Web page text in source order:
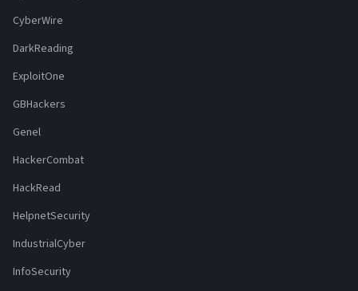
CyberWire
DarkReading
ExploitOne
GBHackers
Genel
HackerCombat
HackRead
HelpnetSecurity
IndustrialCyber
InfoSecurity